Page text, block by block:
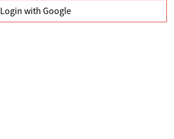
Login with Google